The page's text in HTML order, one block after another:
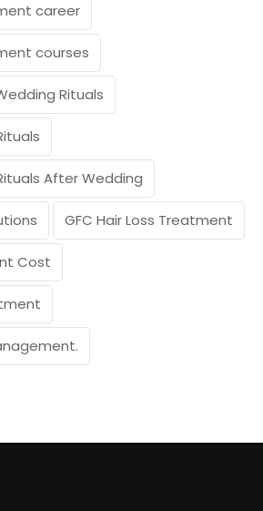
career
courses
Rituals
After Wedding
GFC Hair Loss Treatment
Cost